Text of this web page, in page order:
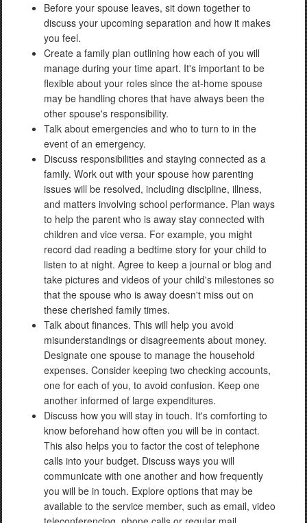
Before your spouse leaves, sit down together to
discuss your upcoming separation and how it makes
you feel.
Create a family plan outlining how each of you will
manage during your time apart. It's important to be
flexible about your roles since the at-home spouse
may be handling chores that have always been the
other spouse's responsibility.
Talk about emergencies and who to turn to in the
event of an emergency.
Discuss responsibilities and staying connected as a
family. Work out with your spouse how parenting
issues will be resolved, including discipline, illness,
and matters involving school performance. Plan ways
to help the parent who is away stay connected with
children and vice versa. For example, you might
record dad reading a bedtime story for your child to
listen to at night. Agree to keep a journal or blog and
take pictures and videos of your child's milestones so
that the spouse who is away doesn't miss out on
these cherished family times.
Talk about finances. This will help you avoid
misunderstandings or disagreements about money.
Designate one spouse to manage the household
expenses. Consider keeping two checking accounts,
one for each of you, to avoid confusion. Keep one
another informed of large expenditures.
Discuss how you will stay in touch. It's comforting to
know beforehand how often you will be in contact.
This also helps you to factor the cost of telephone
calls into your budget. Discuss ways you will
communicate with one another and how frequently
you will be in touch. Explore options that may be
available to the service member, such as email, video